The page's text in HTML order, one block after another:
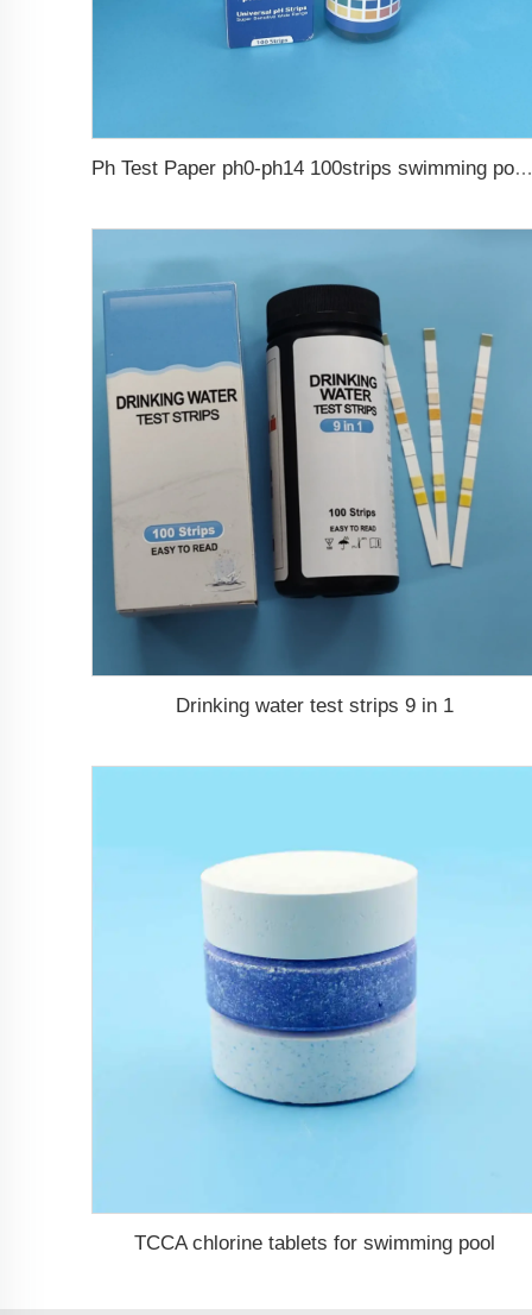
Ph Test Paper ph0-ph14 100strips swimming pool test
Drinking water test strips 9 in 1
TCCA chlorine tablets for swimming pool